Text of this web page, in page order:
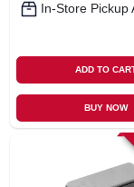
In-Store Pickup
ADD TO
BUY NOW